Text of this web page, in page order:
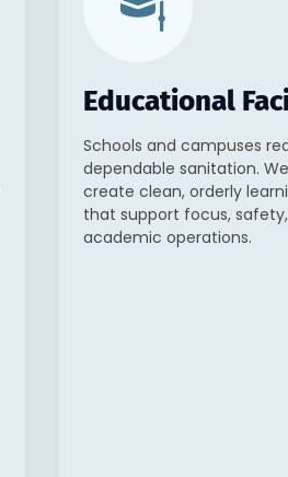
Educational
Schools and campuses
dependable sanitation.
create clean, orderly
that support focus,
academic operations.